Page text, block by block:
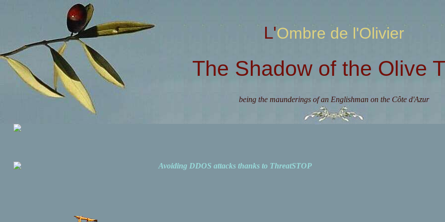
L'Ombre de l'Olivier
The Shadow of the Olive
being the maunderings of an Englishman on the Côte d'Azur
Avoiding DDOS attacks thanks to ThreatSTOP